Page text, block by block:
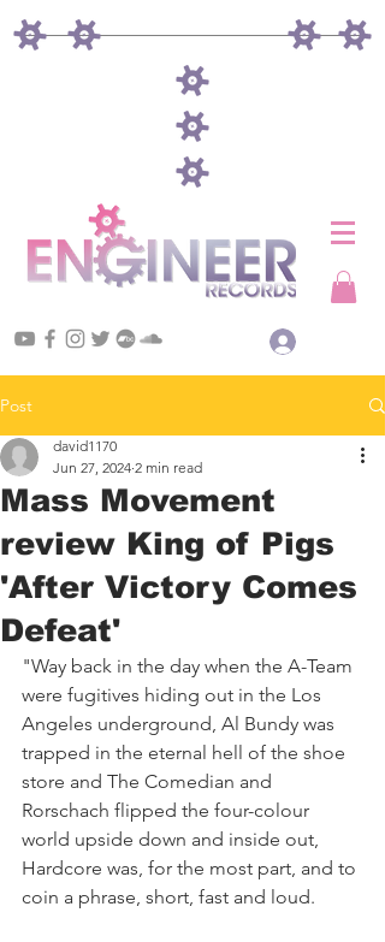
Post
Mass Movement
review King of Pigs
'After Victory Comes
Defeat'
david1170
Jun 27, 2024 2 min read
"Way back in the day when the A-Team
were fugitives hiding out in the Los
Angeles underground, Al Bundy was
trapped in the eternal hell of the shoe
store and The Comedian and
Rorschach flipped the four-colour
world upside down and inside out,
Hardcore was, for the most part, and to
coin a phrase, short, fast and loud.